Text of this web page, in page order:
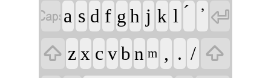
a s d f g h j k l

 z x c vb n m , . / 